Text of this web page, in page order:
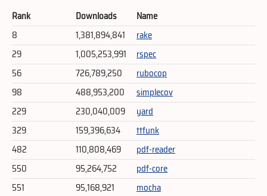
Rank Downloads
Name
8
1,381,894,841
rake
29
1,005,253,991
rspec
56
726,789,250
rubocop
98
488,953,200
simplecov
229
230,040,009
yard
329
159,396,634
ttfunk
482
110,808,469
pdf-reader
550
95,264,752
pdf-core
551
95,168,921
mocha